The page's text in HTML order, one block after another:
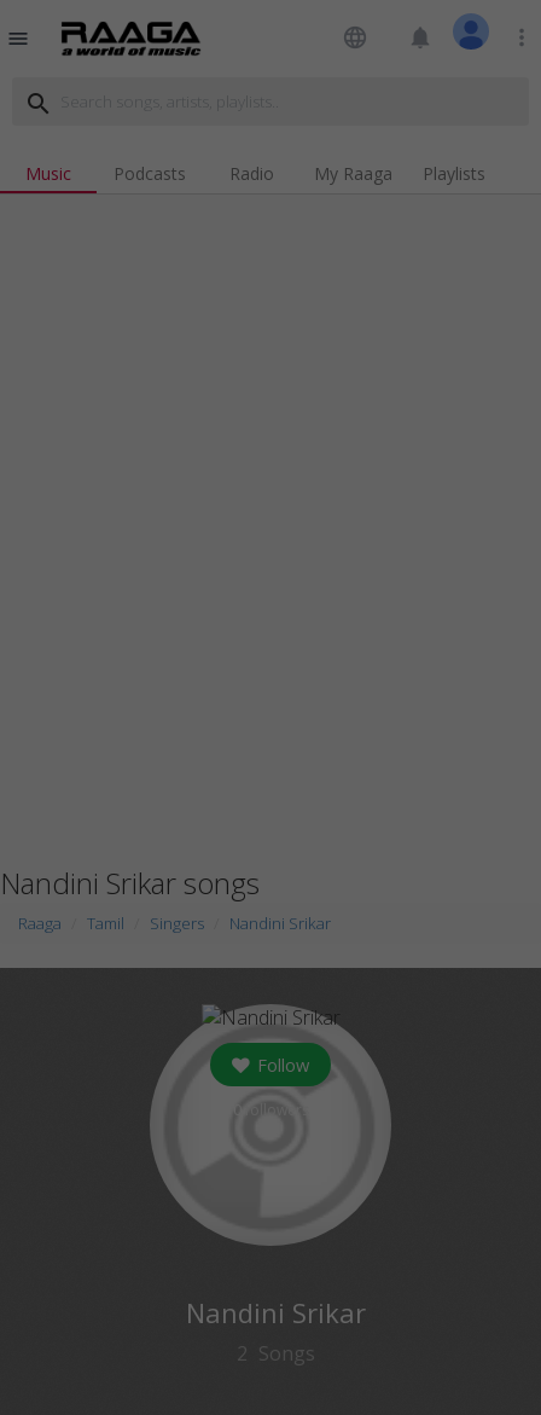
menu language notifications more_vert
search
Music Podcasts Radio My Raaga Playlists
Nandini Srikar songs
Raaga Tamil Singers Nandini Srikar
Follow
Nandini Srikar
2 Songs